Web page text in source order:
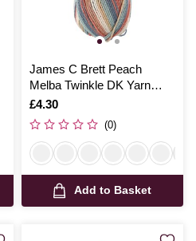
James C Brett Peach
Melba Twinkle DK Yarn
100g
Is
£4.30
(0)
Add to Basket